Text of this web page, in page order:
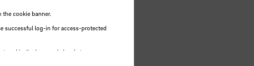
the cookie banner.
successful log-in for access-protected
in the browser's local storage.